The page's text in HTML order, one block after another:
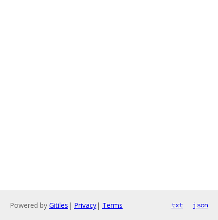
Powered by Gitiles | Privacy| Terms txt json